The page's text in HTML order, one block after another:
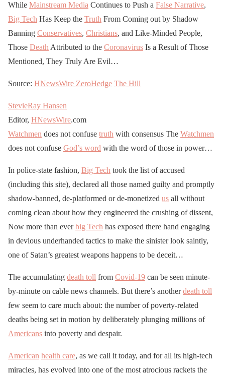
While Mainstream Media Continues to Push a False Narrative,
Big Tech Has Keep the Truth From Coming out by Shadow
Banning Conservatives, Christians, and Like-Minded People,
Those DeathAttributed to the Coronavirus Is a Result of Those
Mentioned, They Truly Are Evil…
Source: HNewsWire ZeroHedge The Hill
StevieRay Hansen
Editor, HNewsWire.com
Watchmen does not confuse truth with consensus The Watchmen
does not confuse God’s word with the word of those in power…
In police-state fashion, Big Tech took the list of accused
(including this site), declared all those named guilty and promptly
shadow-banned, de-platformed or de-monetized us all without
coming clean about how they engineered the crushing of dissent,
Now more than everbig Tech has exposed there hand engaging
in devious underhanded tactics to make the sinister look saintly,
one of Satan’s greatest weapons happens to be deceit…
The accumulating death toll from Covid-19 can be seen minute-
by-minute on cable news channels. But there’s anotherdeath toll
few seem to care much about: the number of poverty-related
deaths being set in motion by deliberately plunging millions of
Americans into poverty and despair.
American health care, as we call it today, and for all its high-tech
miracles, has evolved into one of the most atrocious rackets the